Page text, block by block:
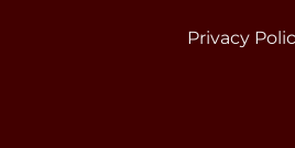
Privacy